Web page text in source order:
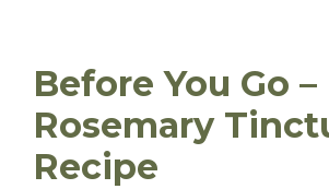
Before You Go –
Rosemary
Recipe